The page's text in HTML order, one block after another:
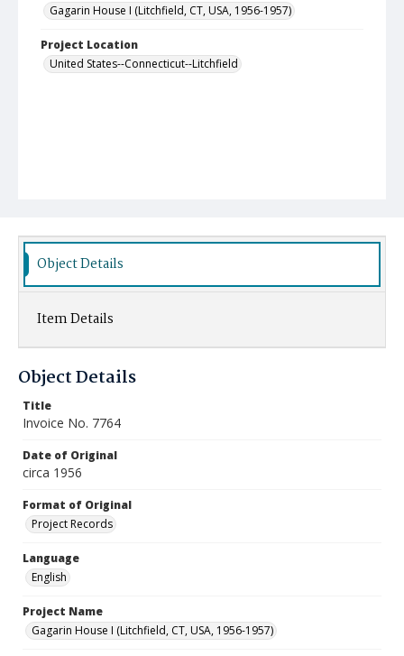
Gagarin House I (Litchfield, CT, USA, 1956-1957)
Project Location
United States--Connecticut--Litchfield
Object Details
Item Details
Object Details
Title
Invoice No. 7764
Date of Original
circa 1956
Format of Original
Project Records
Language
English
Project Name
Gagarin House I (Litchfield, CT, USA, 1956-1957)